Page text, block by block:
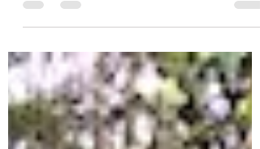
Claudia Johnson
Apr 12, 2018
3 min read
Heating a Greenhouse